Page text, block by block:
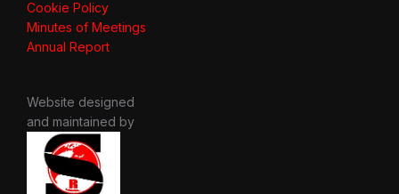
Cookie Policy
Minutes of Meetings
Annual Report
Website designed
and maintained by